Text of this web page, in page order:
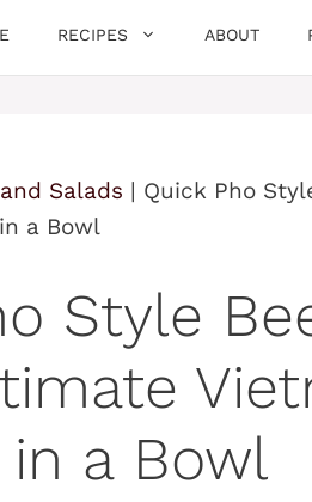
RECIPES ABOUT
Salads | Quick Pho
a Bowl
Style
a Bowl